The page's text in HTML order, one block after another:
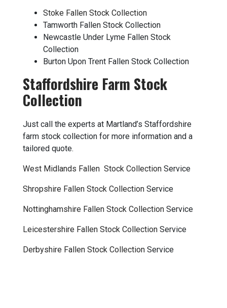
Stoke Fallen Stock Collection
Tamworth Fallen Stock Collection
Newcastle Under Lyme Fallen Stock
Collection
Burton Upon Trent Fallen Stock Collection
Staffordshire Farm Stock
Collection
Just call the experts at Martland’s Staffordshire
farm stock collection for more information and a
tailored quote.
West Midlands Fallen Stock Collection Service
Shropshire Fallen Stock Collection Service
Nottinghamshire Fallen Stock Collection Service
Leicestershire Fallen Stock Collection Service
Derbyshire Fallen Stock Collection Service